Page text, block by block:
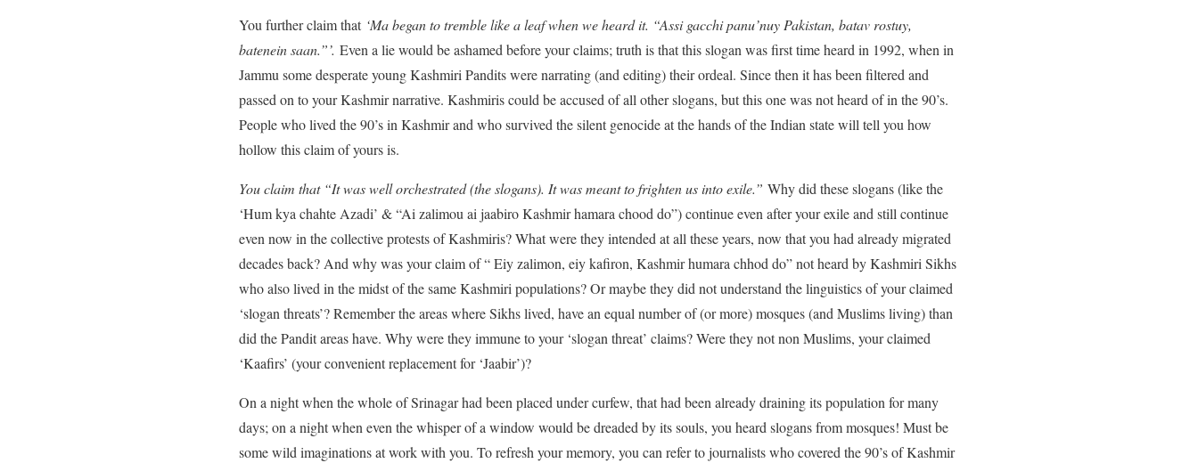
You further claim that ‘Ma began to tremble like a leaf when we heard it. “Assi gacchi panu’nuy Pakistan, batav rostuy,
batenein saan.”’. Even a lie would be ashamed before your claims; truth is that this slogan was first time heard in 1992, when in
Jammu some desperate young Kashmiri Pandits were narrating (and editing) their ordeal. Since then it has been filtered and
passed on to your Kashmir narrative. Kashmiris could be accused of all other slogans, but this one was not heard of in the 90’s.
People who lived the 90’s in Kashmir and who survived the silent genocide at the hands of the Indian state will tell you how
hollow this claim of yours is.
You claim that “It was well orchestrated (the slogans). It was meant to frighten us into exile.” Why did these slogans (like the
‘Hum kya chahte Azadi’ & “Ai zalimou ai jaabiro Kashmir hamara chood do”) continue even after your exile and still continue
even now in the collective protests of Kashmiris? What were they intended at all these years, now that you had already migrated
decades back? And why was your claim of “ Eiy zalimon, eiy kafiron, Kashmir humara chhod do” not heard by Kashmiri Sikhs
who also lived in the midst of the same Kashmiri populations? Or maybe they did not understand the linguistics of your claimed
‘slogan threats’? Remember the areas where Sikhs lived, have an equal number of (or more) mosques (and Muslims living) than
did the Pandit areas have. Why were they immune to your ‘slogan threat’ claims? Were they not non Muslims, your claimed
‘Kaafirs’ (your convenient replacement for ‘Jaabir’)?
On a night when the whole of Srinagar had been placed under curfew, that had been already draining its population for many
days; on a night when even the whisper of a window would be dreaded by its souls, you heard slogans from mosques! Must be
some wild imaginations at work with you. To refresh your memory, you can refer to journalists who covered the 90’s of Kashmir